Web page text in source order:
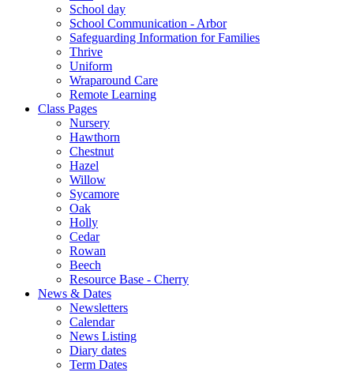
School day
School Communication - Arbor
Safeguarding Information for Families
Thrive
Uniform
Wraparound Care
Remote Learning
Class Pages
Nursery
Hawthorn
Chestnut
Hazel
Willow
Sycamore
Oak
Holly
Cedar
Rowan
Beech
Resource Base - Cherry
News & Dates
Newsletters
Calendar
News Listing
Diary dates
Term Dates